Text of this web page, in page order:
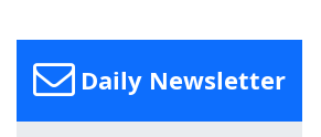
Daily Newsletter